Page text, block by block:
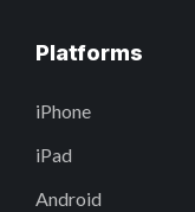
Platforms
iPhone
iPad
Android